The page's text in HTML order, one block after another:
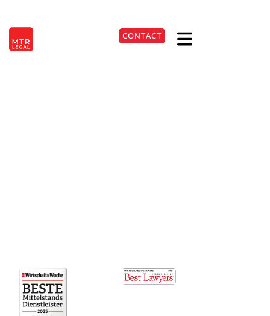
+49 221 9999220 CONTACT DE